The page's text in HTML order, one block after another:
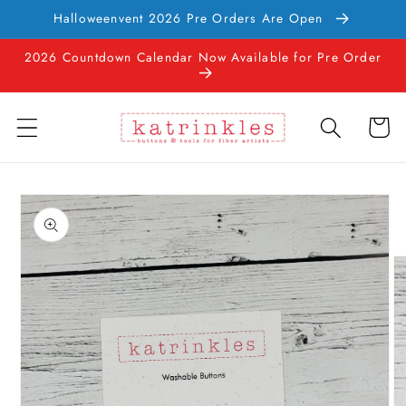
Skip to
content
Halloweenvent 2026 Pre Orders Are Open
2026 Countdown Calendar Now Available for Pre Order
Cart
Skip to
product
information